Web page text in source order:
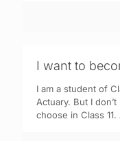
I want to
I am a student of
Actuary. But I
choose in Class 11.